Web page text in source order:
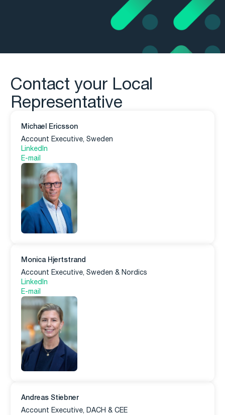
Contact your Local
Representative
Michael Ericsson
Account Executive, Sweden
LinkedIn
E-mail
Monica Hjertstrand
Account Executive, Sweden & Nordics
LinkedIn
E-mail
Andreas Stiebner
Account Executive, DACH & CEE